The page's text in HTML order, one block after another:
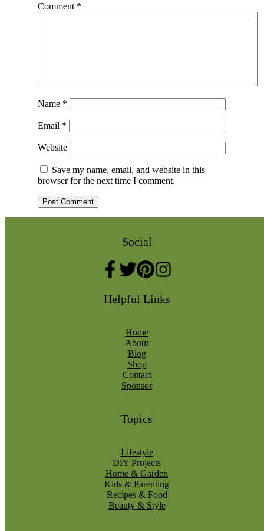
Comment *
Name *
Email *
Website
Save my name, email, and website in this
browser for the next time I comment.
Social
Helpful Links
Home
About
Blog
Shop
Contact
Sponsor
Topics
Lifestyle
DIY Projects
Home & Garden
Kids & Parenting
Recipes & Food
Beauty & Style